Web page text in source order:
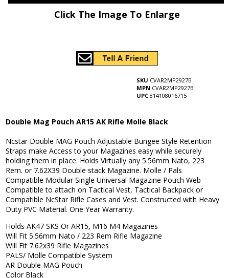
Click The Image To Enlarge
SKU CVAR2MP2927B
MPN CVAR2MP2927B
UPC 814108016715
Double Mag Pouch AR15 AK Rifle Molle Black
Ncstar Double MAG Pouch Adjustable Bungee Style Retention
Straps make Access to your Magazines easy while securely
holding them in place. Holds Virtually any 5.56mm Nato, 223
Rem. or 7.62X39 Double stack Magazine. Molle / Pals
Compatible Modular Single Universal Magazine Pouch Web
Compatible to attach on Tactical Vest, Tactical Backpack or
Compatible NcStar Rifle Cases and Vest. Constructed with Heavy
Duty PVC Material. One Year Warranty.
Holds AK47 SKS Or AR15, M16 M4 Magazines
Will Fit 5.56mm Nato / 223 Rem Rifle Magazine
Will Fit 7.62x39 Rifle Magazines
PALS/ Molle Compatible System
AR Double MAG Pouch
Color Black